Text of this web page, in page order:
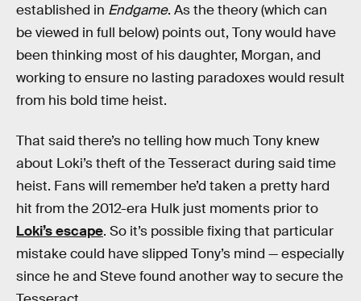
established in Endgame. As the theory (which can
be viewed in full below) points out, Tony would have
been thinking most of his daughter, Morgan, and
working to ensure no lasting paradoxes would result
from his bold time heist.
That said there’s no telling how much Tony knew
about Loki’s theft of the Tesseract during said time
heist. Fans will remember he’d taken a pretty hard
hit from the 2012-era Hulk just moments prior to
Loki’s escape. So it’s possible fixing that particular
mistake could have slipped Tony’s mind — especially
since he and Steve found another way to secure the